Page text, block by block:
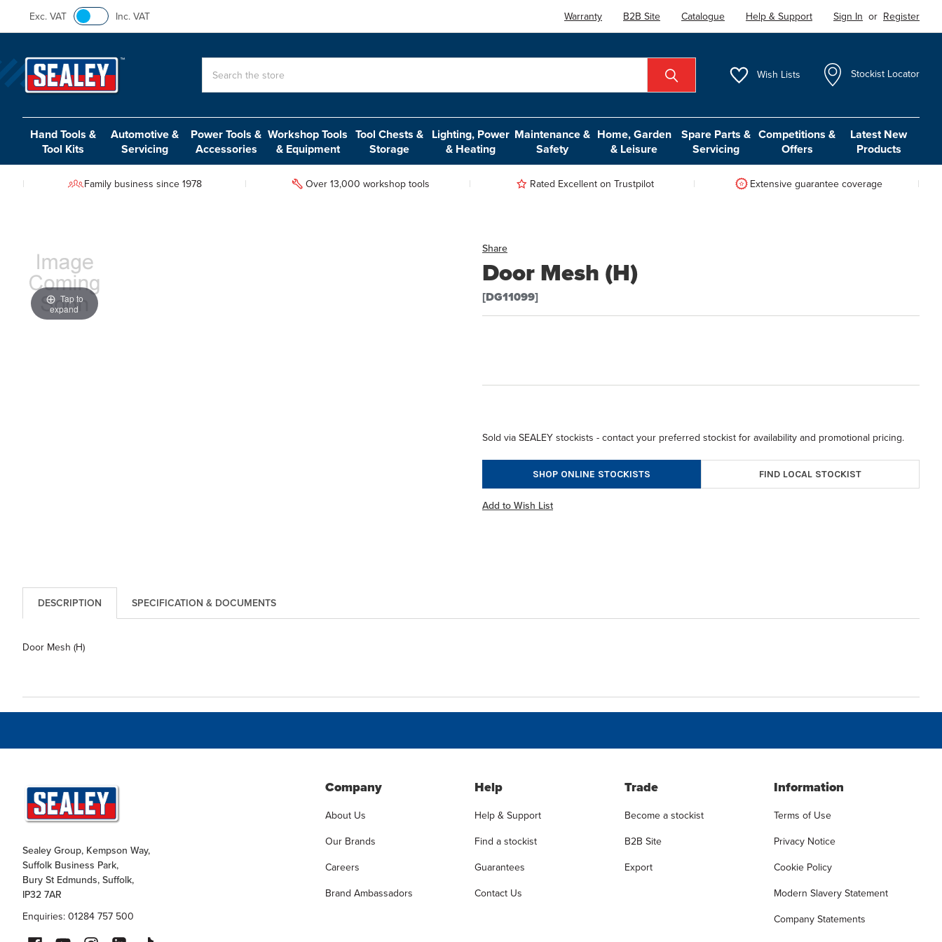
Exc. VAT Inc. VAT Warranty B2B Site Catalogue Help & Support Sign In or Register
Wish Lists Stockist Locator
Hand Tools &
Tool Kits
Automotive &
Servicing
Power Tools &
Accessories
Workshop Tools
& Equipment
Tool Chests &
Storage
Lighting, Power
& Heating
Maintenance &
Safety
Home, Garden
& Leisure
Spare Parts &
Servicing
Competitions &
Offers
Latest New
Products
Family business since 1978 Over 13,000 workshop tools Rated Excellent on Trustpilot Extensive guarantee coverage
Share
Door Mesh (H)
[DG11099]
Tap to
expand
Sold via SEALEY stockists - contact your preferred stockist for availability and promotional pricing.
SHOP ONLINE STOCKISTS FIND LOCAL STOCKIST
Add to Wish List
DESCRIPTION SPECIFICATION & DOCUMENTS
Door Mesh (H)
Sealey Group, Kempson Way,
Suffolk Business Park,
Bury St Edmunds, Suffolk,
IP32 7AR
Enquiries: 01284 757 500
Company
About Us
Our Brands
Careers
Brand Ambassadors
Help
Help & Support
Find a stockist
Guarantees
Contact Us
Trade
Become a stockist
B2B Site
Export
Information
Terms of Use
Privacy Notice
Cookie Policy
Modern Slavery Statement
Company Statements